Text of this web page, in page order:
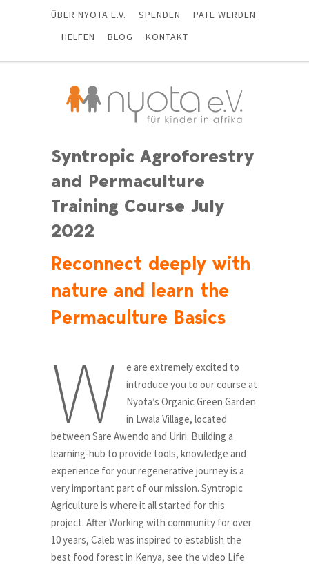
ÜBER NYOTA E.V. SPENDEN
PATE WERDEN
HELFEN
BLOG KONTAKT
Syntropic Agroforestry
and Permaculture
Training Course July
2022
Reconnect deeply with
nature and learn the
Permaculture Basics
W
e are extremely excited to
introduce you to our course at
Nyota’s Organic Green Garden
in Lwala Village, located
between Sare Awendo and Uriri. Building a
learning-hub to provide tools, knowledge and
experience for your regenerative journey is a
very important part of our mission. Syntropic
Agriculture is where it all started for this
project. After Working with community for over
10 years, Caleb was inspired to establish the
best food forest in Kenya, see the video Life